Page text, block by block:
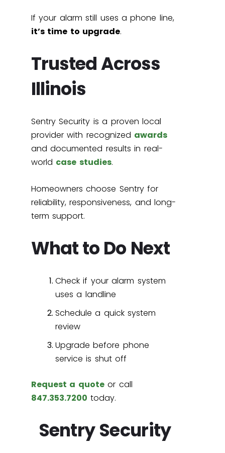
If your alarm still uses a phone line,
it’s time to upgrade.
Trusted Across
Illinois
Sentry Security is a proven local
provider with recognized awards
and documented results in real-
world case studies.
Homeowners choose Sentry for
reliability, responsiveness, and long-
term support.
What to Do Next
Check if your alarm system
uses a landline
Schedule a quick system
review
Upgrade before phone
service is shut off
Request a quoteor call
847.353.7200 today.
Sentry Security